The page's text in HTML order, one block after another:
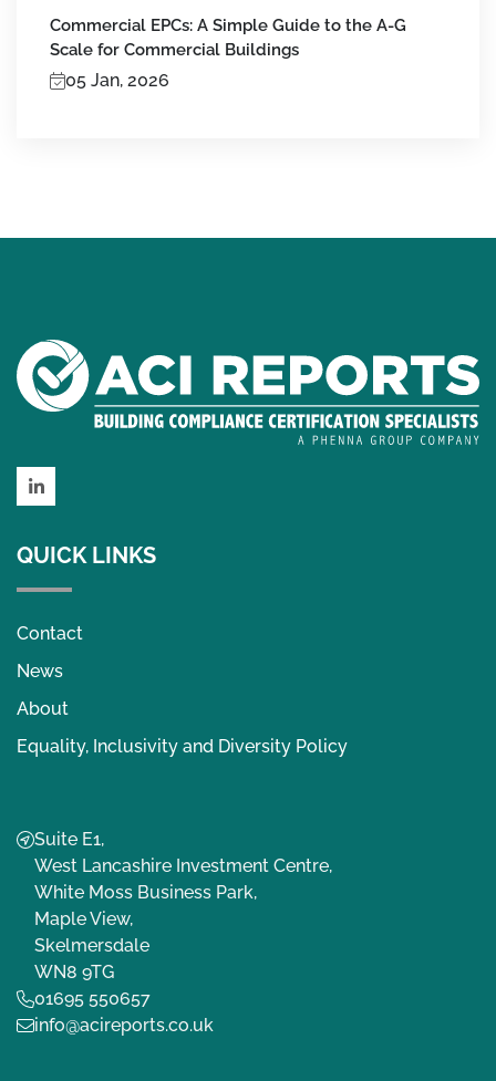
Commercial EPCs: A Simple Guide to the A-G
Scale for Commercial Buildings
05 Jan, 2026
LinkedIn
QUICK LINKS
Contact
News
About
Equality, Inclusivity and Diversity Policy
Suite E1,
West Lancashire Investment Centre,
White Moss Business Park,
Maple View,
Skelmersdale
WN8 9TG
01695 550657
info@acireports.co.uk